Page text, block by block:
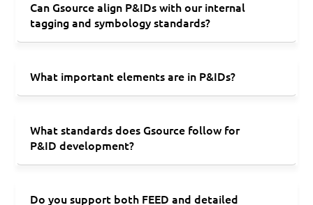
Can Gsource align P&IDs with our internal
tagging and symbology standards?
What important elements are in P&IDs?
What standards does Gsource follow for
P&ID development?
Do you support both FEED and detailed